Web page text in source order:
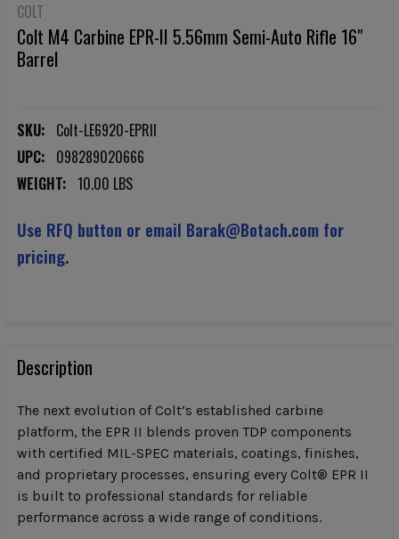
COLT
Colt M4 Carbine EPR-II 5.56mm Semi-Auto Rifle 16"
Barrel
SKU: Colt-LE6920-EPRII
UPC: 098289020666
WEIGHT: 10.00 LBS
Use RFQ button or email Barak@Botach.com for
pricing.
BOUGHT
TOGETHER:
SELECT
ALL
ADD
SELECTED
Description
The next evolution of Colt’s established carbine
platform, the EPR II blends proven TDP components
with certified MIL-SPEC materials, coatings, finishes,
and proprietary processes, ensuring every Colt® EPR II
is built to professional standards for reliable
performance across a wide range of conditions.